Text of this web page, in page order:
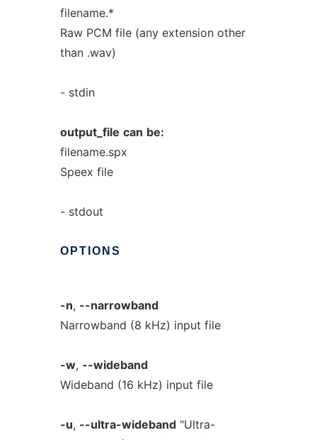
filename.*
Raw PCM file (any extension other
than .wav)
- stdin
output_file can be:
filename.spx
Speex file
- stdout
OPTIONS
-n, --narrowband
Narrowband (8 kHz) input file
-w, --wideband
Wideband (16 kHz) input file
-u, --ultra-wideband"Ultra-